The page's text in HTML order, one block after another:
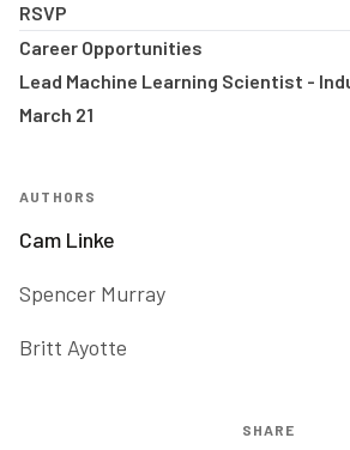
RSVP
Career Opportunities
Lead Machine Learning Scientist -
March 21
AUTHORS
Cam Linke
Spencer Murray
Britt Ayotte
SHARE